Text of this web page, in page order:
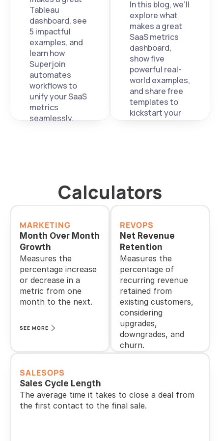
Tableau
dashboard, see
5 impactful
examples, and
learn how
Superjoin
automates
workflows to
unify your SaaS
metrics
seamlessly.
In this blog, we’ll
explore what
makes a great
SaaS metrics
dashboard,
show five
powerful real-
world examples,
and share free
templates to
kickstart your
Calculators
MARKETING
Month Over Month
Growth
Measures the
percentage increase
or decrease in a
metric from one
month to the next.
SEE MORE
REVOPS
Net Revenue
Retention
Measures the
percentage of
recurring revenue
retained from
existing customers,
considering
upgrades,
downgrades, and
churn.
SALESOPS
Sales Cycle Length
The average time it takes to close a deal from
the first contact to the final sale.